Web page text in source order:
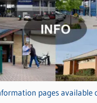
pages available